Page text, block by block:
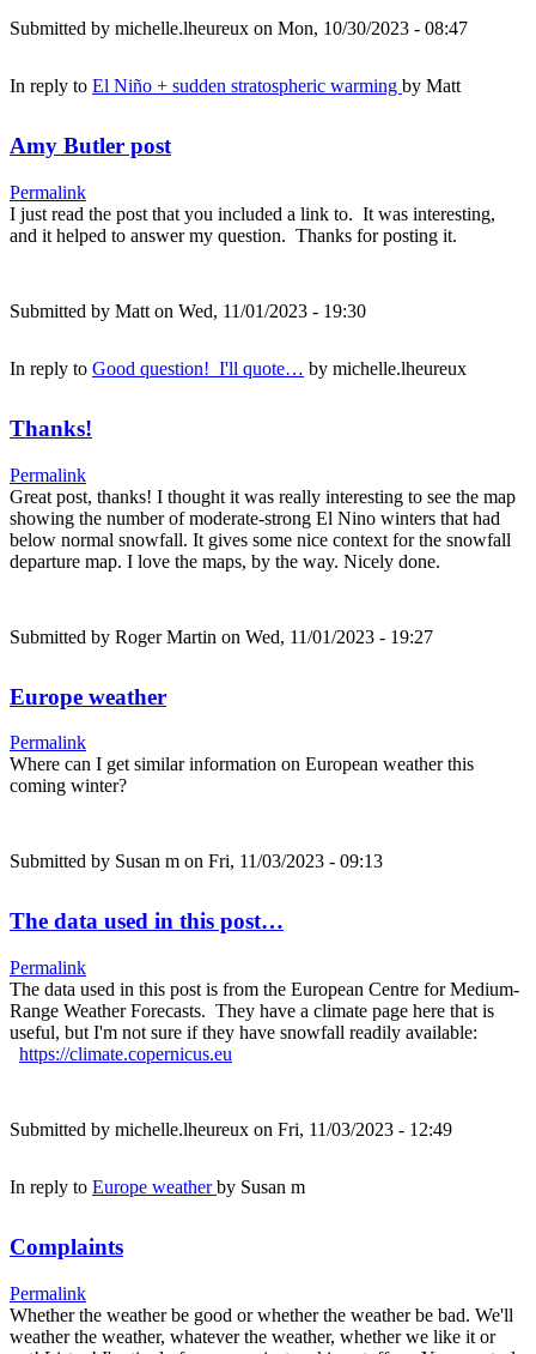
Submitted by michelle.lheureux on Mon, 10/30/2023 - 08:47
In reply to El Niño + sudden stratospheric warming by Matt
Amy Butler post
Permalink
I just read the post that you included a link to. It was interesting,
and it helped to answer my question. Thanks for posting it.
Submitted by Matt on Wed, 11/01/2023 - 19:30
In reply to Good question! I'll quote… by michelle.lheureux
Thanks!
Permalink
Great post, thanks! I thought it was really interesting to see the map
showing the number of moderate-strong El Nino winters that had
below normal snowfall. It gives some nice context for the snowfall
departure map. I love the maps, by the way. Nicely done.
Submitted by Roger Martin on Wed, 11/01/2023 - 19:27
Europe weather
Permalink
Where can I get similar information on European weather this
coming winter?
Submitted by Susan m on Fri, 11/03/2023 - 09:13
The data used in this post…
Permalink
The data used in this post is from the European Centre for Medium-
Range Weather Forecasts. They have a climate page here that is
useful, but I'm not sure if they have snowfall readily available:
https://climate.copernicus.eu
Submitted by michelle.lheureux on Fri, 11/03/2023 - 12:49
In reply to Europe weatherby Susan m
Complaints
Permalink
Whether the weather be good or whether the weather be bad. We'll
weather the weather, whatever the weather, whether we like it or